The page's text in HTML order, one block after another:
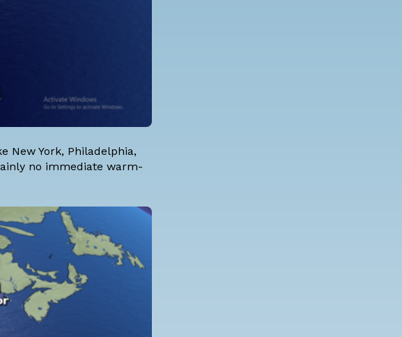
New York, Philadelphia,
no immediate warm-